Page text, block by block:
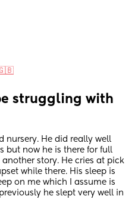
🇬🇧
struggling with
nursery. He did really well
but now he is there for full
story. He cries at pick
while there. His sleep is
on me which I assume is
he slept very well in